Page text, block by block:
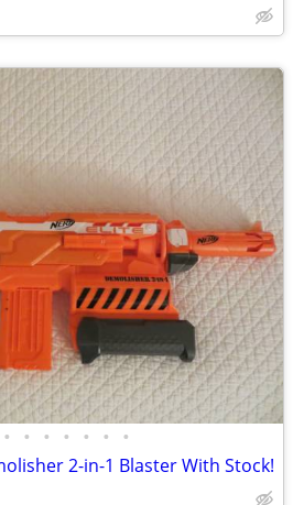
• • • • • • •
2-in-1 Blaster With Stock!